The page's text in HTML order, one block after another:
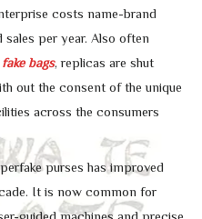
costs name-brand
per year. Also often
fake bags, replicas are shut
out the consent of the unique
across the consumers
purses has improved
It is now common for